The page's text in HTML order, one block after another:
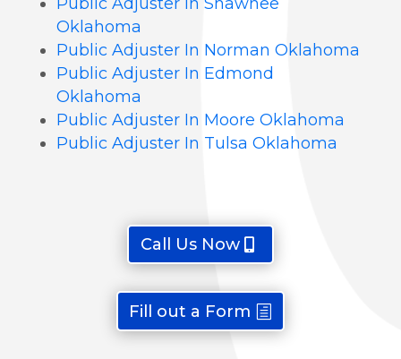
Oklahoma
Public Adjuster In Norman Oklahoma
Public Adjuster In Edmond
Oklahoma
Public Adjuster In Moore Oklahoma
Public Adjuster In Tulsa Oklahoma
Call Us Now
Fill out a Form